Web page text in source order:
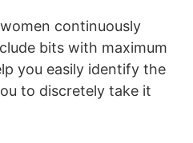
continuously
bits with maximum
you easily identify the
to discretely take it